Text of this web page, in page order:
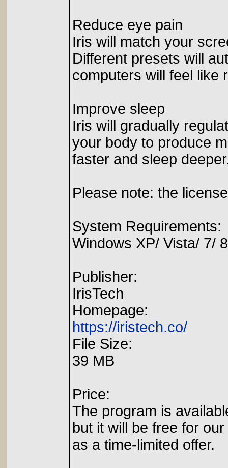
Reduce eye pain
Iris will match your
Different presets will
computers will feel like
Improve sleep
Iris will gradually
your body to produce
faster and sleep
Please note: the
System Requirements:
Windows XP/ Vista/ 7/
Publisher:
IrisTech
Homepage:
https://iristech.co/
File Size:
39 MB
Price:
The program is
but it will be free for
as a time-limited offer.